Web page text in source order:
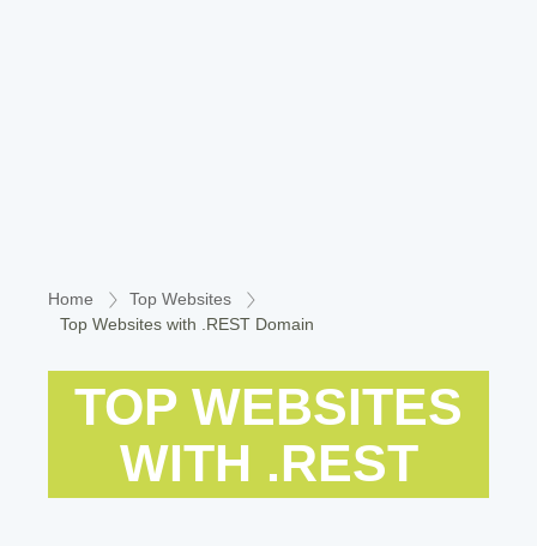
Home
Top Websites
Top Websites with .REST Domain
TOP WEBSITES
WITH .REST